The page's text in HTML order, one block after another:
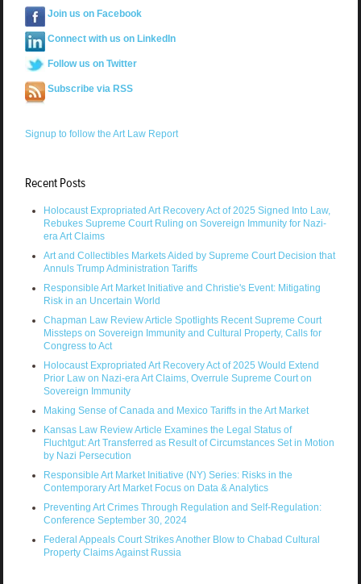
Join us on Facebook
Connect with us on LinkedIn
Follow us on Twitter
Subscribe via RSS
Signup to follow the Art Law Report
Recent Posts
Holocaust Expropriated Art Recovery Act of 2025 Signed Into Law,
Rebukes Supreme Court Ruling on Sovereign Immunity for Nazi-
era Art Claims
Art and Collectibles Markets Aided by Supreme Court Decision that
Annuls Trump Administration Tariffs
Responsible Art Market Initiative and Christie's Event: Mitigating
Risk in an Uncertain World
Chapman Law Review Article Spotlights Recent Supreme Court
Missteps on Sovereign Immunity and Cultural Property, Calls for
Congress to Act
Holocaust Expropriated Art Recovery Act of 2025 Would Extend
Prior Law on Nazi-era Art Claims, Overrule Supreme Court on
Sovereign Immunity
Making Sense of Canada and Mexico Tariffs in the Art Market
Kansas Law Review Article Examines the Legal Status of
Fluchtgut: Art Transferred as Result of Circumstances Set in Motion
by Nazi Persecution
Responsible Art Market Initiative (NY) Series: Risks in the
Contemporary Art Market Focus on Data & Analytics
Preventing Art Crimes Through Regulation and Self-Regulation:
Conference September 30, 2024
Federal Appeals Court Strikes Another Blow to Chabad Cultural
Property Claims Against Russia